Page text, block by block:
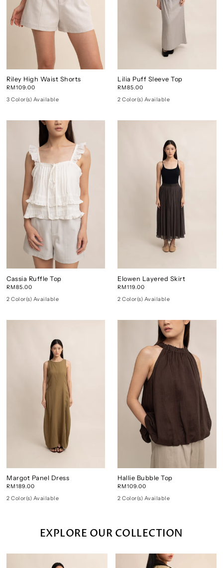
Riley High Waist Shorts
RM109.00
3 Color(s) Available
Lilia Puff Sleeve Top
RM85.00
2 Color(s) Available
Cassia Ruffle Top
RM85.00
2 Color(s) Available
Elowen Layered Skirt
RM119.00
2 Color(s) Available
Margot Panel Dress
RM189.00
2 Color(s) Available
Hallie Bubble Top
RM109.00
2 Color(s) Available
EXPLORE OUR COLLECTION